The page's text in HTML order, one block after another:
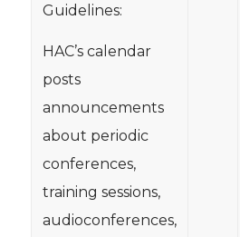
Guidelines:
HAC’s calendar
posts
announcements
about periodic
conferences,
training sessions,
audioconferences,